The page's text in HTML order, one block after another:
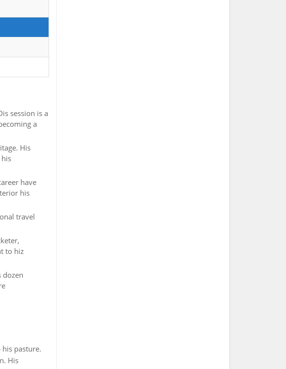
session is a
a
His
have
his
travel
to hiz
dozen
pasture.
His